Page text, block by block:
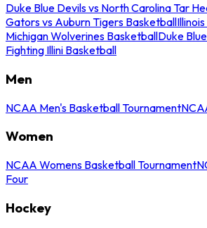
Duke Blue Devils vs North Carolina Tar
Gators vs Auburn Tigers Basketball
Michigan Wolverines BasketballDuke
Fighting Illini Basketball
Men
NCAA Men's Basketball Tournament
Women
NCAA Womens Basketball Tournament
Four
Hockey